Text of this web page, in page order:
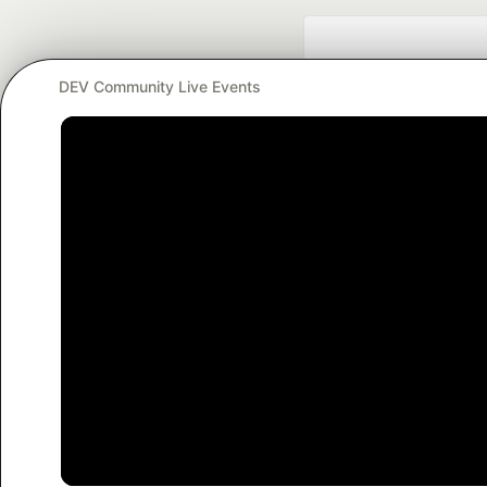
DEV Community Live Events
—